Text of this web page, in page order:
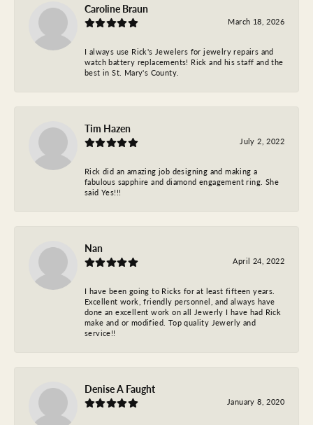
Caroline Braun
March 18, 2026
I always use Rick's Jewelers for jewelry repairs and
watch battery replacements! Rick and his staff and the
best in St. Mary's County.
Tim Hazen
July 2, 2022
Rick did an amazing job designing and making a
fabulous sapphire and diamond engagement ring. She
said Yes!!!
Nan
April 24, 2022
I have been going to Ricks for at least fifteen years.
Excellent work, friendly personnel, and always have
done an excellent work on all Jewerly I have had Rick
make and or modified. Top quality Jewerly and
service!!
Denise A Faught
January 8, 2020